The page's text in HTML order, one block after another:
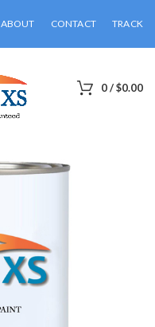
ABOUT CONTACT TRACK
0/$0.00